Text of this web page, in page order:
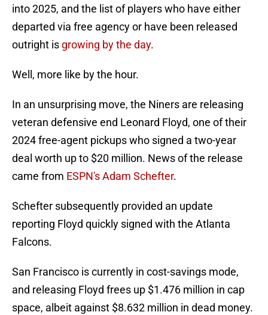
into 2025, and the list of players who have either
departed via free agency or have been released
outright is growing by the day.
Well, more like by the hour.
In an unsurprising move, the Niners are releasing
veteran defensive end Leonard Floyd, one of their
2024 free-agent pickups who signed a two-year
deal worth up to $20 million. News of the release
came from ESPN's Adam Schefter.
Schefter subsequently provided an update
reporting Floyd quickly signed with the Atlanta
Falcons.
San Francisco is currently in cost-savings mode,
and releasing Floyd frees up $1.476 million in cap
space, albeit against $8.632 million in dead money.